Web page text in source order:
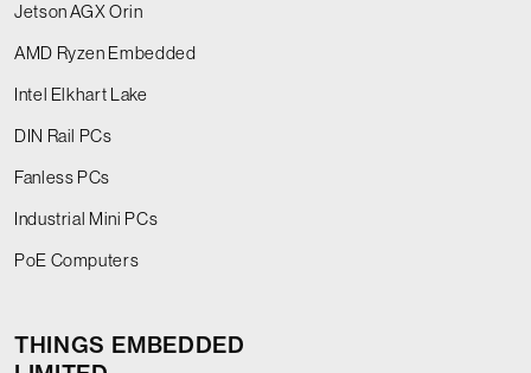
Jetson AGX Orin
AMD Ryzen Embedded
Intel Elkhart Lake
DIN Rail PCs
Fanless PCs
Industrial Mini PCs
PoE Computers
THINGS EMBEDDED